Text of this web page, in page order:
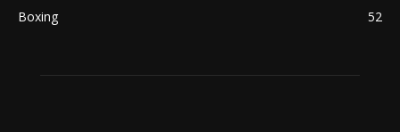
Boxing
52